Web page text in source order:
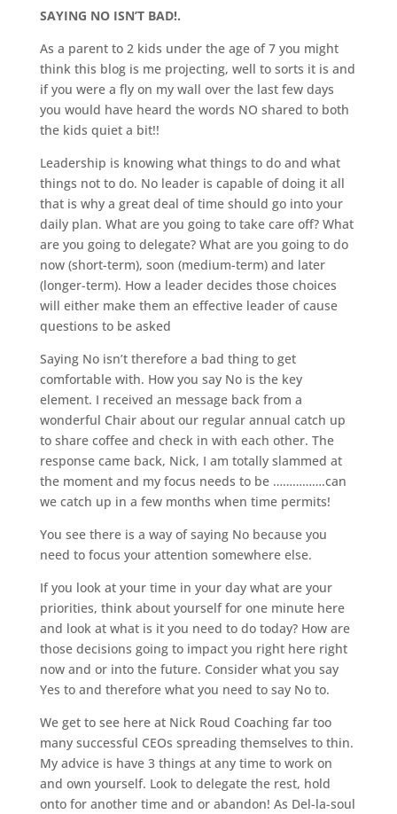
SAYING NO ISN’T BAD!.
As a parent to 2 kids under the age of 7 you might
think this blog is me projecting, well to sorts it is and
if you were a fly on my wall over the last few days
you would have heard the words NO shared to both
the kids quiet a bit!!
Leadership is knowing what things to do and what
things not to do. No leader is capable of doing it all
that is why a great deal of time should go into your
daily plan. What are you going to take care off? What
are you going to delegate? What are you going to do
now (short-term), soon (medium-term) and later
(longer-term). How a leader decides those choices
will either make them an effective leader of cause
questions to be asked
Saying No isn’t therefore a bad thing to get
comfortable with. How you say No is the key
element. I received an message back from a
wonderful Chair about our regular annual catch up
to share coffee and check in with each other. The
response came back, Nick, I am totally slammed at
the moment and my focus needs to be …………….can
we catch up in a few months when time permits!
You see there is a way of saying No because you
need to focus your attention somewhere else.
If you look at your time in your day what are your
priorities, think about yourself for one minute here
and look at what is it you need to do today? How are
those decisions going to impact you right here right
now and or into the future. Consider what you say
Yes to and therefore what you need to say No to.
We get to see here at Nick Roud Coaching far too
many successful CEOs spreading themselves to thin.
My advice is have 3 things at any time to work on
and own yourself. Look to delegate the rest, hold
onto for another time and or abandon! As Del-la-soul